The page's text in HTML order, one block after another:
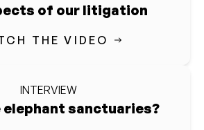
of our litigation
THE VIDEO
INTERVIEW
elephant sanctuaries?